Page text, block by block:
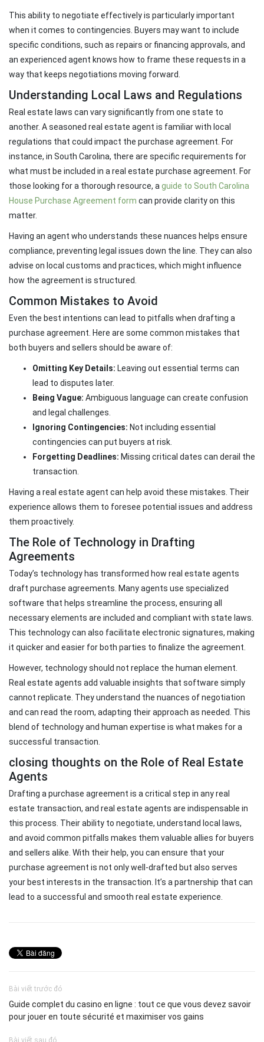
This ability to negotiate effectively is particularly important
when it comes to contingencies. Buyers may want to include
specific conditions, such as repairs or financing approvals, and
an experienced agent knows how to frame these requests in a
way that keeps negotiations moving forward.
Understanding Local Laws and Regulations
Real estate laws can vary significantly from one state to
another. A seasoned real estate agent is familiar with local
regulations that could impact the purchase agreement. For
instance, in South Carolina, there are specific requirements for
what must be included in a real estate purchase agreement. For
those looking for a thorough resource, a guide to South Carolina
House Purchase Agreement form can provide clarity on this
matter.
Having an agent who understands these nuances helps ensure
compliance, preventing legal issues down the line. They can also
advise on local customs and practices, which might influence
how the agreement is structured.
Common Mistakes to Avoid
Even the best intentions can lead to pitfalls when drafting a
purchase agreement. Here are some common mistakes that
both buyers and sellers should be aware of:
Omitting Key Details: Leaving out essential terms can
lead to disputes later.
Being Vague: Ambiguous language can create confusion
and legal challenges.
Ignoring Contingencies: Not including essential
contingencies can put buyers at risk.
Forgetting Deadlines: Missing critical dates can derail the
transaction.
Having a real estate agent can help avoid these mistakes. Their
experience allows them to foresee potential issues and address
them proactively.
The Role of Technology in Drafting
Agreements
Today’s technology has transformed how real estate agents
draft purchase agreements. Many agents use specialized
software that helps streamline the process, ensuring all
necessary elements are included and compliant with state laws.
This technology can also facilitate electronic signatures, making
it quicker and easier for both parties to finalize the agreement.
However, technology should not replace the human element.
Real estate agents add valuable insights that software simply
cannot replicate. They understand the nuances of negotiation
and can read the room, adapting their approach as needed. This
blend of technology and human expertise is what makes for a
successful transaction.
closing thoughts on the Role of Real Estate
Agents
Drafting a purchase agreement is a critical step in any real
estate transaction, and real estate agents are indispensable in
this process. Their ability to negotiate, understand local laws,
and avoid common pitfalls makes them valuable allies for buyers
and sellers alike. With their help, you can ensure that your
purchase agreement is not only well-drafted but also serves
your best interests in the transaction. It’s a partnership that can
lead to a successful and smooth real estate experience.
Bài viết trước đó
Guide complet du casino en ligne : tout ce que vous devez savoir
pour jouer en toute sécurité et maximiser vos gains
Bài viết sau đó